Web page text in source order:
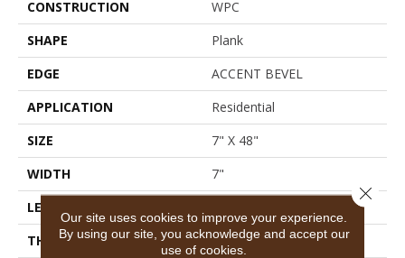
CONSTRUCTION
WPC
SHAPE
Plank
EDGE
ACCENT BEVEL
APPLICATION
Residential
SIZE
7" X 48"
WIDTH
7"
LENGTH
THICKNESS
7 Mm
Our site uses cookies to improve your experience.
By using our site, you acknowledge and accept our
use of cookies.
Close